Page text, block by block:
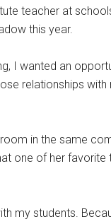
teacher at
this year.
I wanted an
relationships
in the same
one of her
my students.